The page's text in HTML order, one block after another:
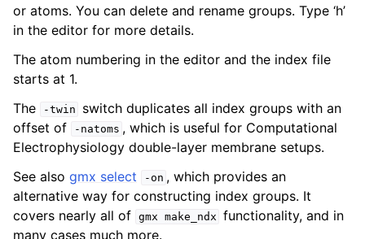
child pages in navigation
or atoms. You can delete and rename groups. Type ‘h’
in the editor for more details.
The atom numbering in the editor and the index file
starts at 1.
The
-twin
switch duplicates all index groups with an
offset of
-natoms , which is useful for Computational
Electrophysiology double-layer membrane setups.
See also gmx select -on , which provides an
alternative way for constructing index groups. It
covers nearly all of gmx make_ndx functionality, and in
many cases much more.